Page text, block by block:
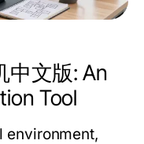
中文版: An
Tool
environment,